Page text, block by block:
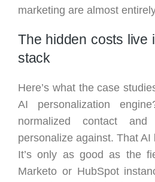
marketing are almost
The hidden costs live
stack
Here’s what the case
AI personalization
normalized contact
personalize against. That
It’s only as good as the
Marketo or HubSpot